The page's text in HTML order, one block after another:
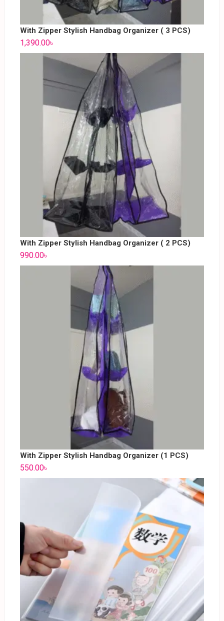
With Zipper Stylish Handbag Organizer ( 3 PCS)
1,390.00৳
With Zipper Stylish Handbag Organizer ( 2 PCS)
990.00৳
With Zipper Stylish Handbag Organizer (1 PCS)
550.00৳